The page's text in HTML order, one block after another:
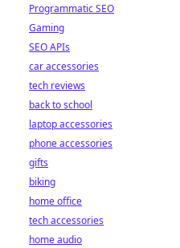
Programmatic SEO
Gaming
SEO APIs
car accessories
tech reviews
back to school
laptop accessories
phone accessories
gifts
biking
home office
tech accessories
home audio